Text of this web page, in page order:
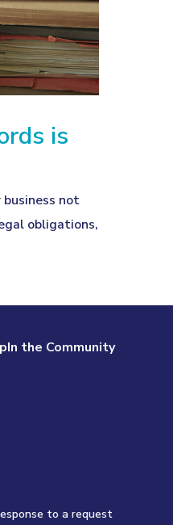
is
not
obligations,
In the Community
to a request